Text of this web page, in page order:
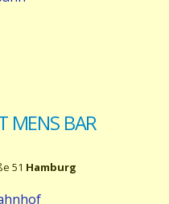
MENS BAR
51 Hamburg